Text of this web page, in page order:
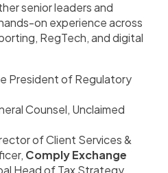
senior leaders and
on experience across
RegTech, and digital
President of Regulatory
Counsel, Unclaimed
of Client Services &
Comply Exchange